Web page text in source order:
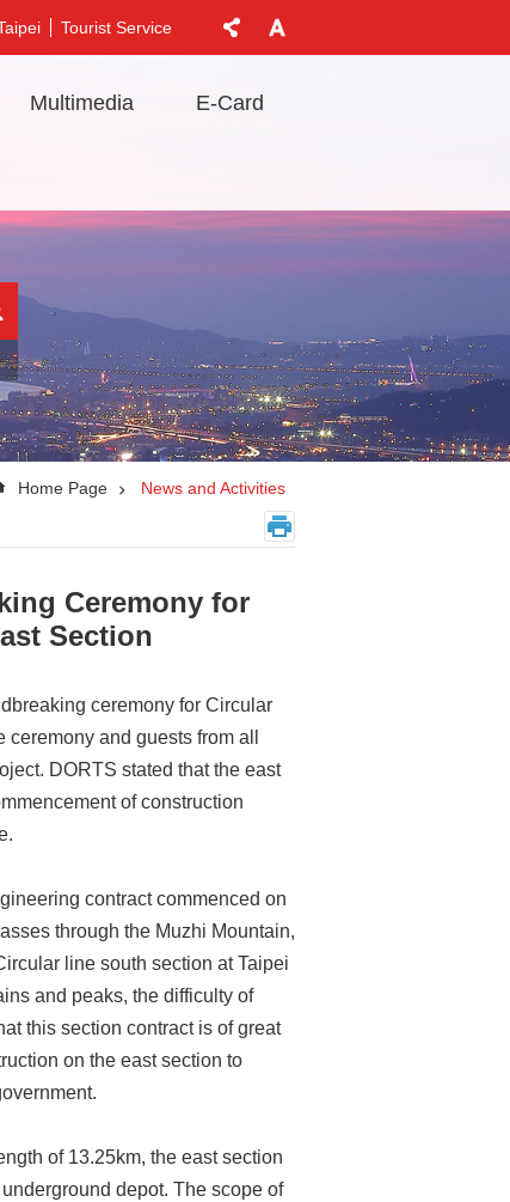
Tourist Service
Multimedia E-Card
Home Page News and Activities
Ceremony for
Section
ceremony for Circular
and guests from all
DORTS stated that the east
of construction
contract commenced on
through the Muzhi Mountain,
line south section at Taipei
and peaks, the difficulty of
this section contract is of great
on the east section to
of 13.25km, the east section
depot. The scope of